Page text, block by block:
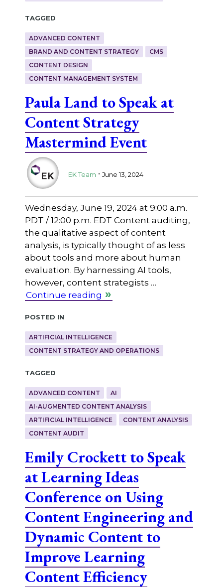
Tagged
ADVANCED CONTENT
BRAND AND CONTENT STRATEGY
CMS
CONTENT DESIGN
CONTENT MANAGEMENT SYSTEM
Paula Land to Speak at
Content Strategy
Mastermind Event
EK Team . June 13, 2024
Wednesday, June 19, 2024 at 9:00 a.m.
PDT / 12:00 p.m. EDT Content auditing,
the qualitative aspect of content
analysis, is typically thought of as less
about tools and more about human
evaluation. By harnessing AI tools,
however, content strategists …
Continue reading
Posted in
ARTIFICIAL INTELLIGENCE
CONTENT STRATEGY AND OPERATIONS
Tagged
ADVANCED CONTENT
AI
AI-AUGMENTED CONTENT ANALYSIS
ARTIFICIAL INTELLIGENCE
CONTENT ANALYSIS
CONTENT AUDIT
Emily Crockett to Speak
at Learning Ideas
Conference on Using
Content Engineering and
Dynamic Content to
Improve Learning
Content Efficiency